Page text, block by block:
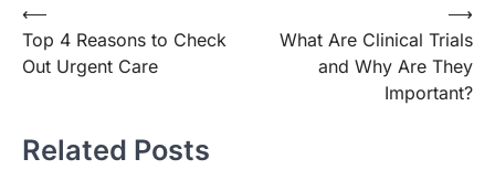
Post
navigation
⟵
Top 4 Reasons to Check
Out Urgent Care
What Are Clinical Trials
and Why Are They
Important?
⟶
Related Posts